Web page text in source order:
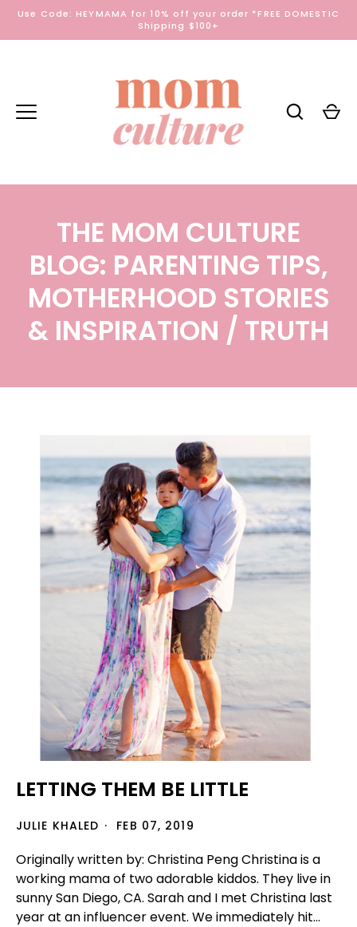
SkipUse Code: HEYMAMA for 10% off your order *FREE DOMESTIC
Shipping $100+
THE MOM CULTURE
BLOG: PARENTING TIPS,
MOTHERHOOD STORIES
& INSPIRATION / TRUTH
LETTING THEM BE LITTLE
JULIE KHALED FEB 07, 2019
Originally written by: Christina Peng Christina is a
working mama of two adorable kiddos. They live in
sunny San Diego, CA. Sarah and I met Christina last
year at an influencer event. We immediately hit...